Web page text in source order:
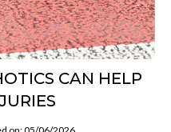
CAN HELP
on: 05/06/2026